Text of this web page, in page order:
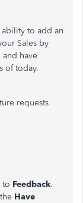
ability to add an
Sales by
have
of today.
requests
to Feedback.
Have